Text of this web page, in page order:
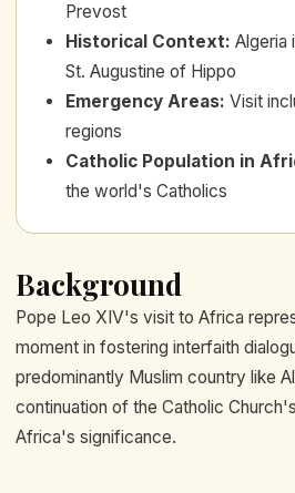
Prevost
Historical Context: Algeria
St. Augustine of Hippo
Emergency Areas: Visit
regions
Catholic Population in
the world's Catholics
Background
Pope Leo XIV's visit to Africa
moment in fostering interfaith
predominantly Muslim country like
continuation of the Catholic
Africa's significance.